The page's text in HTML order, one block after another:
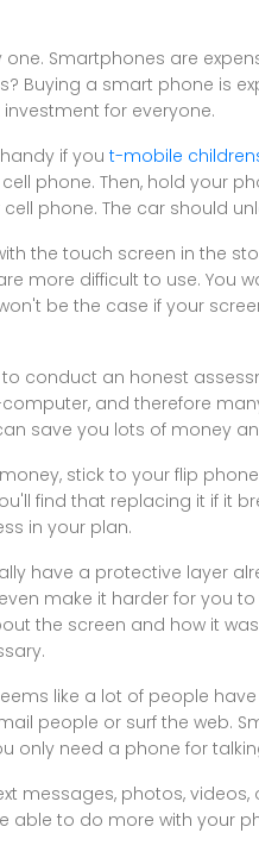
Smartphones are
Buying a smart phone is
for everyone.
if you t-mobile
phone. Then, hold your
phone. The car should
the touch screen in the
more difficult to use. You
be the case if your
conduct an honest
and therefore
save you lots of money
stick to your flip
find that replacing it if it
in your plan.
have a protective layer
make it harder for you
the screen and how it
like a lot of people
people or surf the web.
only need a phone for
messages, photos, videos,
able to do more with your